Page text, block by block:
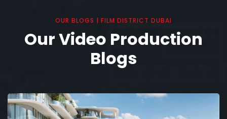
OUR BLOGS | FILM DISTRICT DUBAI
Our Video Production
Blogs